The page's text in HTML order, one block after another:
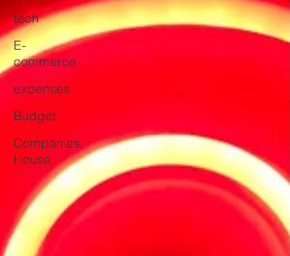
tech
E-
commerce
expenses
Budget
Companies
House